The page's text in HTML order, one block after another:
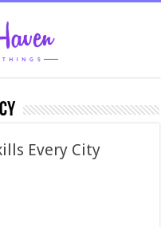
Every City